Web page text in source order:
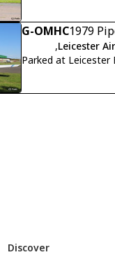
G-OMHC1979
,Leicester
Parked at Leicester
Discover